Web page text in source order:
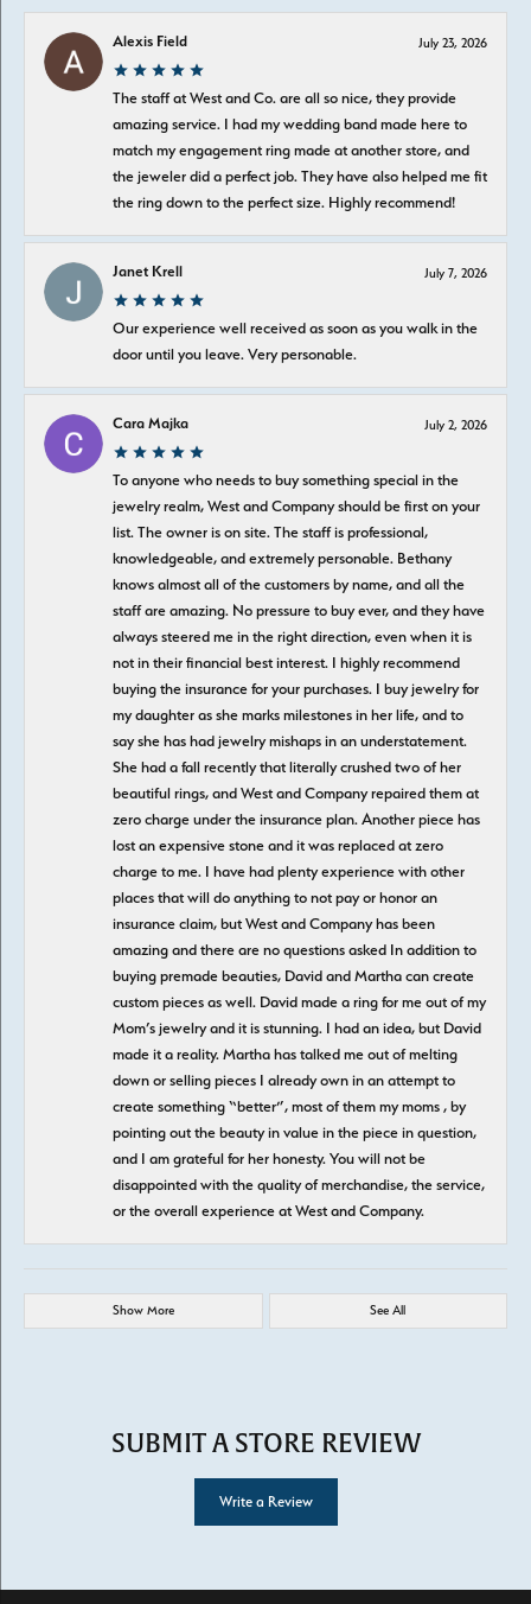
Alexis Field July 23, 2026
The staff at West and Co. are all so nice, they provide
amazing service. I had my wedding band made here to
match my engagement ring made at another store, and
the jeweler did a perfect job. They have also helped me fit
the ring down to the perfect size. Highly recommend!
Janet Krell July 7, 2026
Our experience well received as soon as you walk in the
door until you leave. Very personable.
Cara Majka July 2, 2026
To anyone who needs to buy something special in the
jewelry realm, West and Company should be first on your
list. The owner is on site. The staff is professional,
knowledgeable, and extremely personable. Bethany
knows almost all of the customers by name, and all the
staff are amazing. No pressure to buy ever, and they have
always steered me in the right direction, even when it is
not in their financial best interest. I highly recommend
buying the insurance for your purchases. I buy jewelry for
my daughter as she marks milestones in her life, and to
say she has had jewelry mishaps in an understatement.
She had a fall recently that literally crushed two of her
beautiful rings, and West and Company repaired them at
zero charge under the insurance plan. Another piece has
lost an expensive stone and it was replaced at zero
charge to me. I have had plenty experience with other
places that will do anything to not pay or honor an
insurance claim, but West and Company has been
amazing and there are no questions asked In addition to
buying premade beauties, David and Martha can create
custom pieces as well. David made a ring for me out of my
Mom’s jewelry and it is stunning. I had an idea, but David
made it a reality. Martha has talked me out of melting
down or selling pieces I already own in an attempt to
create something “better”, most of them my moms , by
pointing out the beauty in value in the piece in question,
and I am grateful for her honesty. You will not be
disappointed with the quality of merchandise, the service,
or the overall experience at West and Company.
Show More See All
SUBMIT A STORE REVIEW
Write a Review